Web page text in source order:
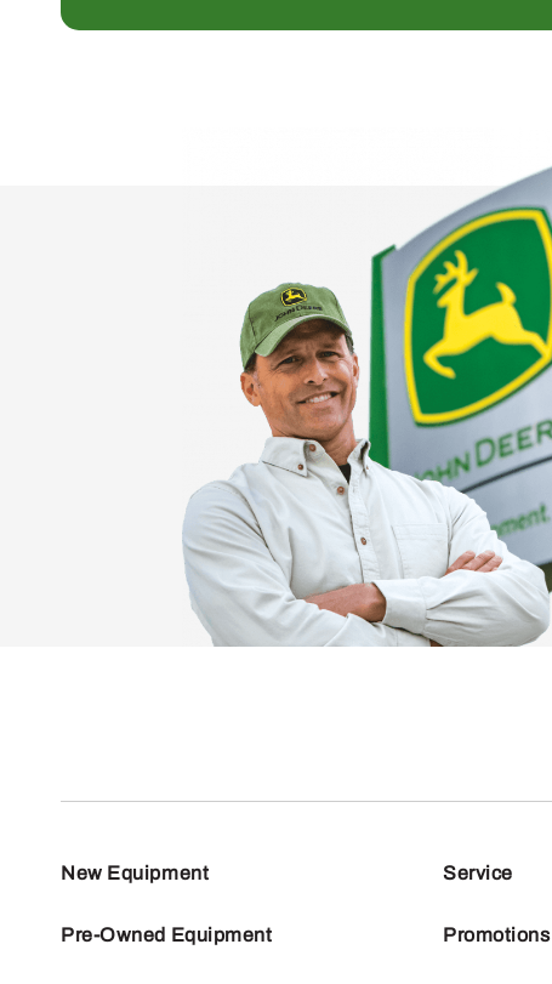
New Equipment
Pre-Owned Equipment
Service
Promotions